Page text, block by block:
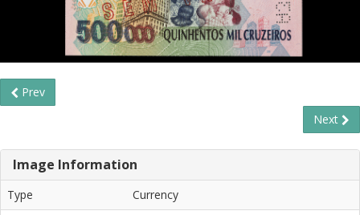
Prev
Next
Image Information
Type
Currency